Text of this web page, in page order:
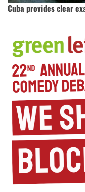
Cuba provides clear